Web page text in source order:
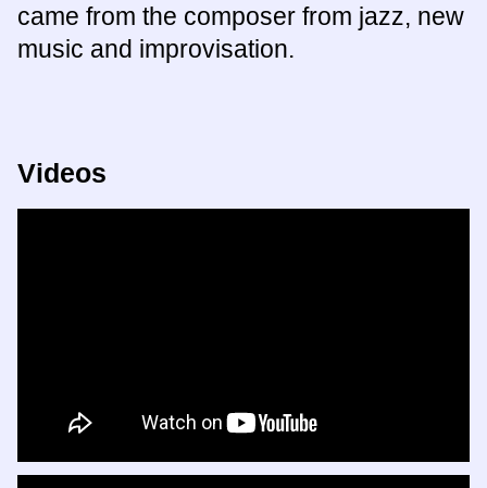
came from the composer from jazz, new
music and improvisation.
Videos